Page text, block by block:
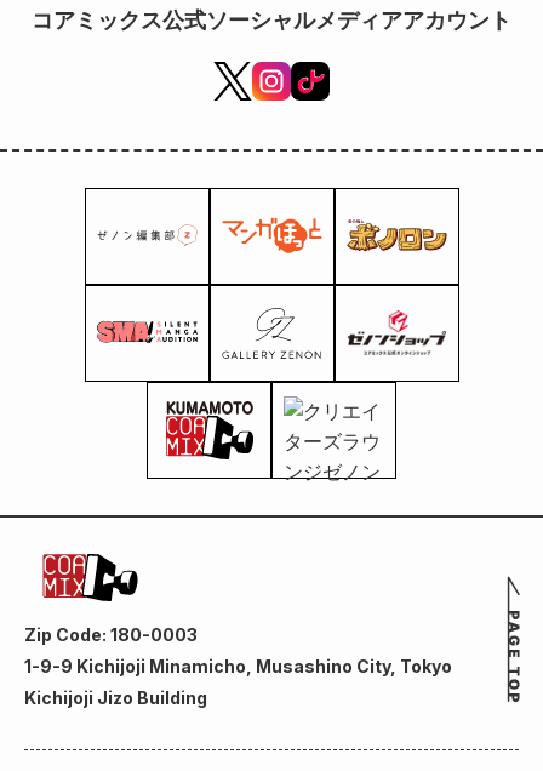
on sale August 23rd
コアミックス公式ソーシャルメディアアカウント
Zip Code: 180-0003
1-9-9 Kichijoji Minamicho, Musashino City, Tokyo
Kichijoji Jizo Building